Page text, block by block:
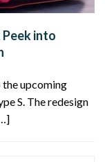
Peek into
the upcoming
S. The redesign